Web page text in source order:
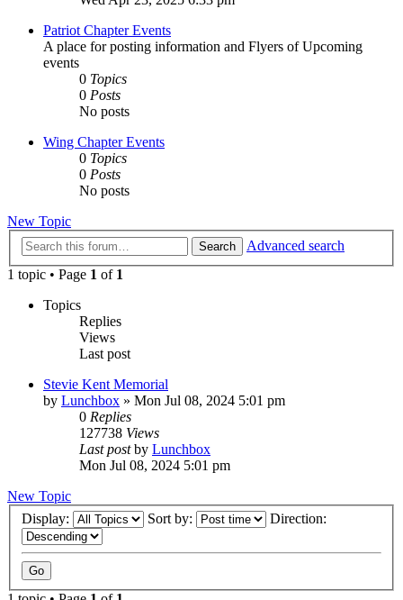
Patriot Chapter Events
A place for posting information and Flyers of Upcoming
events
0 Topics
0 Posts
No posts
Wing Chapter Events
0 Topics
0 Posts
No posts
New Topic
Search
Advanced search
1 topic • Page 1 of 1
Topics
Replies
Views
Last post
Stevie Kent Memorial
by Lunchbox » Mon Jul 08, 2024 5:01 pm
0 Replies
127738 Views
Last postby Lunchbox
Mon Jul 08, 2024 5:01 pm
New Topic
Display:
Sort by: Direction: